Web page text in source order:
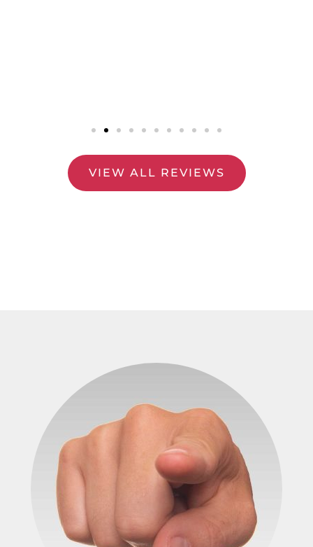
VIEW ALL REVIEWS